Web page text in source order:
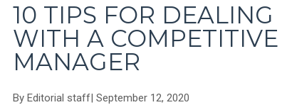
10 TIPS FOR DEALING
WITH A COMPETITIVE
MANAGER
By Editorial staff| September 12, 2020